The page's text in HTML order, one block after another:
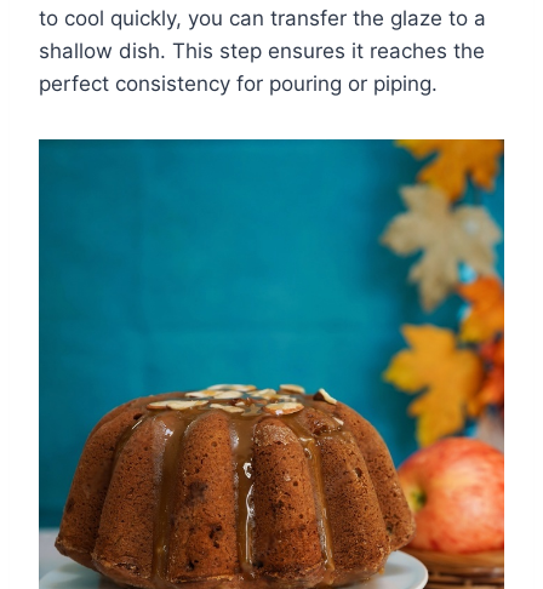
to cool quickly, you can transfer the glaze to a
shallow dish. This step ensures it reaches the
perfect consistency for pouring or piping.